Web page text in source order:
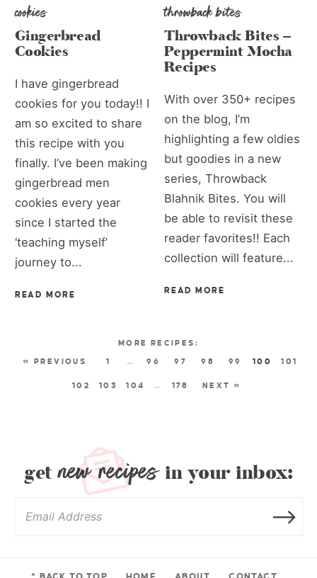
cookies
Gingerbread
Cookies
I have gingerbread
cookies for you today!! I
am so excited to share
this recipe with you
finally. I’ve been making
gingerbread men
cookies every year
since I started the
‘teaching myself’
journey to...
READ MORE
throwback bites
Throwback Bites –
Peppermint Mocha
Recipes
With over 350+ recipes
on the blog, I’m
highlighting a few oldies
but goodies in a new
series, Throwback
Blahnik Bites. You will
be able to revisit these
reader favorites!! Each
collection will feature...
READ MORE
« PREVIOUS 1 … 96 97 98 99 100 101
102 103 104 … 178 NEXT »
get new recipesin your inbox: